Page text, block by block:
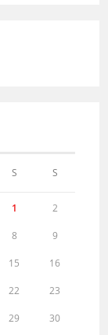
S S
1 2
8 9
15 16
22 23
29 30